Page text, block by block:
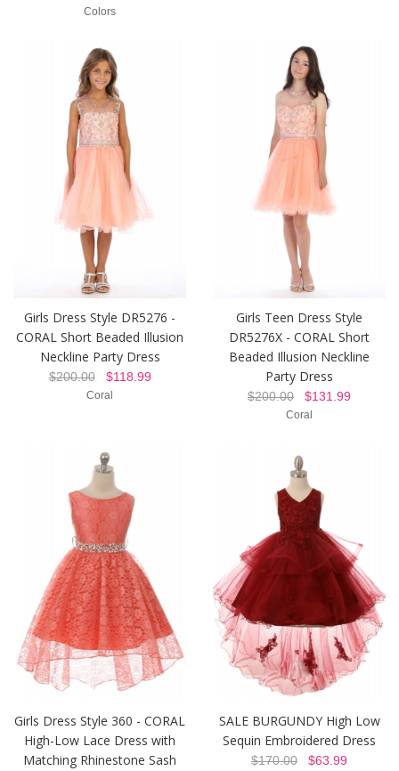
Colors
Girls Dress Style DR5276 -
CORAL Short Beaded Illusion
Neckline Party Dress
$200.00$118.99
Coral
Girls Teen Dress Style
DR5276X - CORAL Short
Beaded Illusion Neckline
Party Dress
$200.00 $131.99
Coral
Girls Dress Style 360 - CORAL
High-Low Lace Dress with
Matching Rhinestone Sash
SALE BURGUNDY High Low
Sequin Embroidered Dress
$170.00 $63.99